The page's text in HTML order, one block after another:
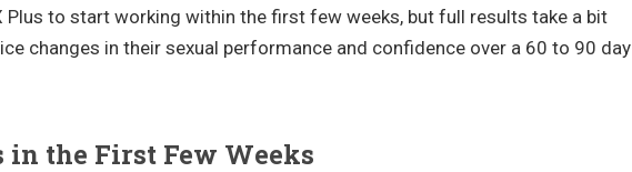
Plus to start working within the first few weeks, but full results take a bit
changes in their sexual performance and confidence over a 60 to 90 day
the First Few Weeks